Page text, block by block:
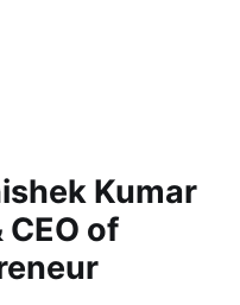
Kumar
of